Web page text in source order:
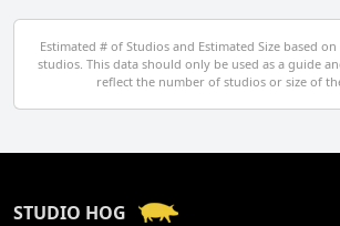
Egypt
El Salvador
Georgia
Estimated # of Studios and Estimated Size based
studios. This data should only be used as a guide
reflect the number of studios or size of
STUDIO HOG